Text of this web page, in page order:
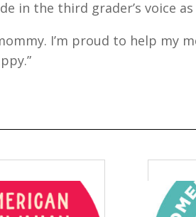
in the third grader’s voice as
I’m proud to help my